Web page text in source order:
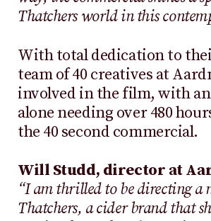
Thatchers world in this
With total dedication to
team of 40 creatives at
involved in the film, with
alone needing over 480
the 40 second commercial.
Will Studd, director at
“I am thrilled to be directing a
Thatchers, a cider brand that